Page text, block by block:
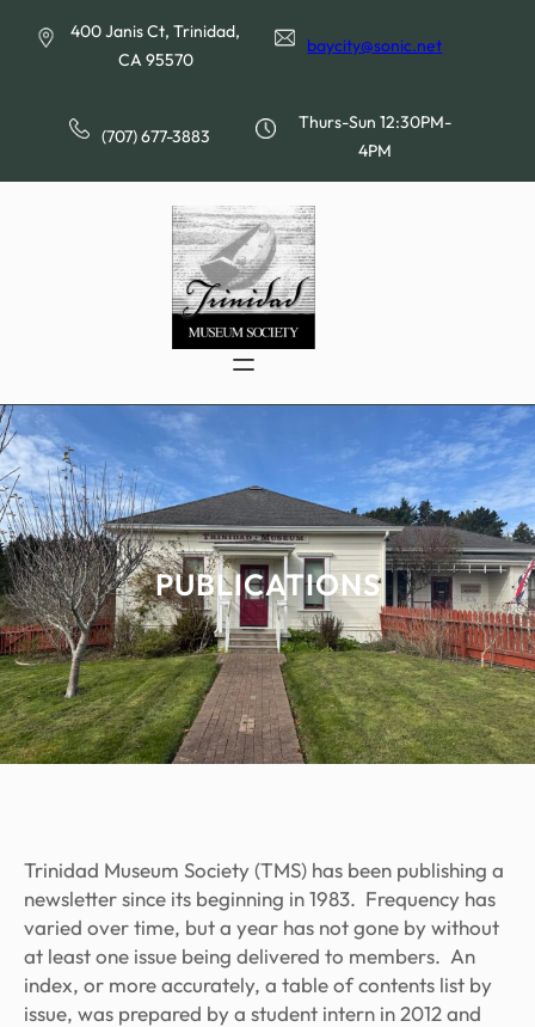
400 Janis Ct, Trinidad,
CA 95570
baycity@sonic.net
(707) 677-3883
Thurs-Sun 12:30PM-
4PM
PUBLICATIONS
Trinidad Museum Society (TMS) has been publishing a
newsletter since its beginning in 1983. Frequency has
varied over time, but a year has not gone by without
at least one issue being delivered to members. An
index, or more accurately, a table of contents list by
issue, was prepared by a student intern in 2012 and